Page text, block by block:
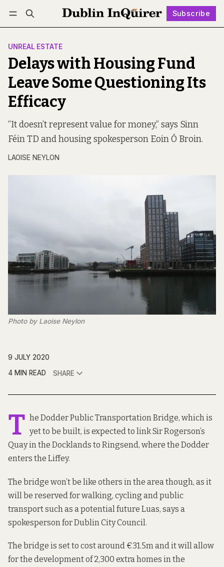
Subscribe
Log in Subscribe Follow
UNREAL ESTATE
Delays with Housing Fund
Leave Some Questioning Its
Efficacy
“It doesn’t represent value for money,” says Sinn
Féin TD and housing spokesperson Eoin Ó Broin.
LAOISE NEYLON
Photo by Laoise Neylon
9 JULY 2020
4 MIN READ
SHARE
T he Dodder Public Transportation Bridge, which is
yet to be built, is expected to link Sir Rogerson’s
Quay in the Docklands to Ringsend, where the Dodder
enters the Liffey.
The bridge won’t be like others in the area though, as it
will be reserved for walking, cycling and public
transport such as a potential future Luas, says a
spokesperson for Dublin City Council.
The bridge is set to cost around €31.5m and it will allow
for the development of 2,300 extra homes in the